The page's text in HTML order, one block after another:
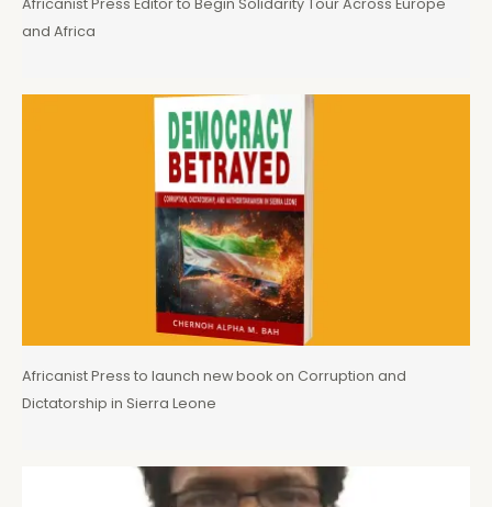
and Africa
Africanist Press to launch new book on Corruption and
Dictatorship in Sierra Leone